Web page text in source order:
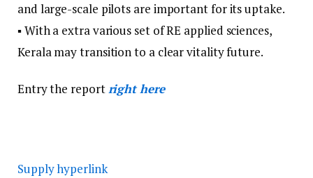
and large-scale pilots are important for its uptake.
▪ With a extra various set of RE applied sciences,
Kerala may transition to a clear vitality future.
Entry the reportright here
Supply hyperlink